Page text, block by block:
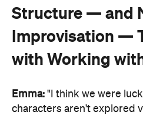
Structure — and
Improvisation —
with Working
Emma: "I think we were
characters aren't explored